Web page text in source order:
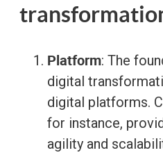
Platform: The
digital
digital platforms.
for instance,
agility and